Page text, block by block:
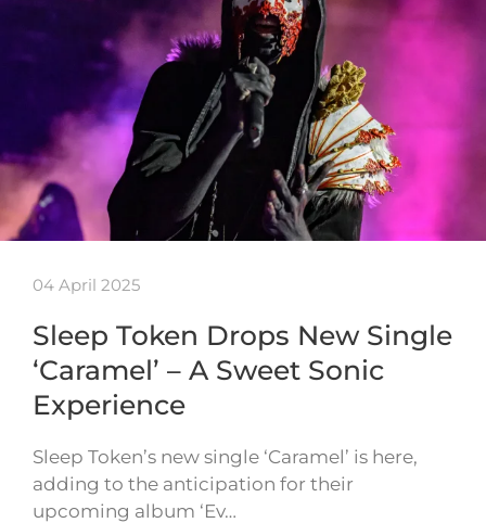
04 April 2025
Sleep Token Drops New Single
‘Caramel’ – A Sweet Sonic
Experience
Sleep Token’s new single ‘Caramel’ is here,
adding to the anticipation for their
upcoming album ‘Ev…